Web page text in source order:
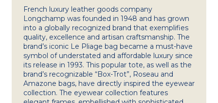
French luxury leather goods company
Longchamp was founded in 1948 and has grown
into a globally recognized brand that exemplifies
quality, excellence and artisan craftsmanship. The
brand’s iconic Le Pliage bag became a must-have
symbol of understated and affordable luxury since
its release in 1993. This popular tote, as well as the
brand’s recognizable “Box-Trot”, Roseau and
Amazone bags, have directly inspired the eyewear
collection. The eyewear collection features